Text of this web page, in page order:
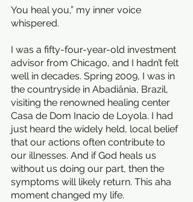
You heal you,” my inner voice
whispered.
I was a fifty-four-year-old investment
advisor from Chicago, and I hadn’t felt
well in decades. Spring 2009, I was in
the countryside in Abadiânia, Brazil,
visiting the renowned healing center
Casa de Dom Inacio de Loyola. I had
just heard the widely held, local belief
that our actions often contribute to
our illnesses. And if God heals us
without us doing our part, then the
symptoms will likely return. This aha
moment changed my life.